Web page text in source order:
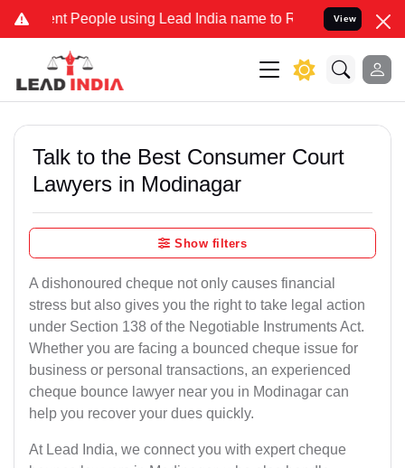
People using Lead India name to Resolve your Legal cases
View
Talk to the Best Consumer Court
Lawyers in Modinagar
Show filters
A dishonoured cheque not only causes financial
stress but also gives you the right to take legal action
under Section 138 of the Negotiable Instruments Act.
Whether you are facing a bounced cheque issue for
business or personal transactions, an experienced
cheque bounce lawyer near you in Modinagar can
help you recover your dues quickly.
At Lead India, we connect you with expert cheque